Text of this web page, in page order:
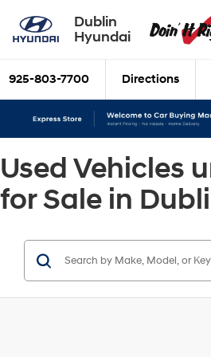
Dublin
Hyundai
925-803-7700 Directions
Used Vehicles
for Sale in